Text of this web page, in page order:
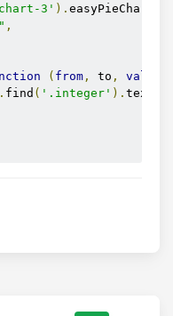
3' ). easyPieChart
,
( from , to , value
find ( '.integer' ). text